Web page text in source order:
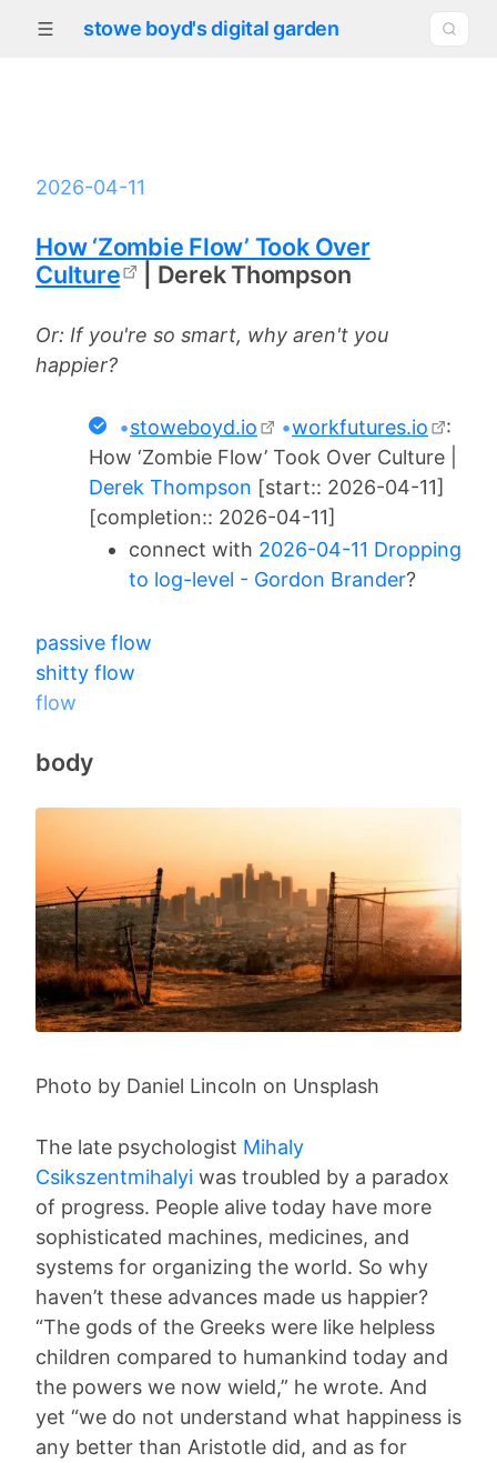
stowe boyd's digital garden
2026-04-11
How ‘Zombie Flow’ Took Over
Culture
| Derek Thompson
Or: If you're so smart, why aren't you
happier?
•stoweboyd.io •workfutures.io
:
How ‘Zombie Flow’ Took Over Culture |
Derek Thompson [start:: 2026-04-11]
[completion:: 2026-04-11]
connect with 2026-04-11 Dropping
to log-level - Gordon Brander?
passive flow
shitty flow
flow
body
Photo by Daniel Lincoln on Unsplash
The late psychologist Mihaly
Csikszentmihalyi was troubled by a paradox
of progress. People alive today have more
sophisticated machines, medicines, and
systems for organizing the world. So why
haven’t these advances made us happier?
“The gods of the Greeks were like helpless
children compared to humankind today and
the powers we now wield,” he wrote. And
yet “we do not understand what happiness is
any better than Aristotle did, and as for